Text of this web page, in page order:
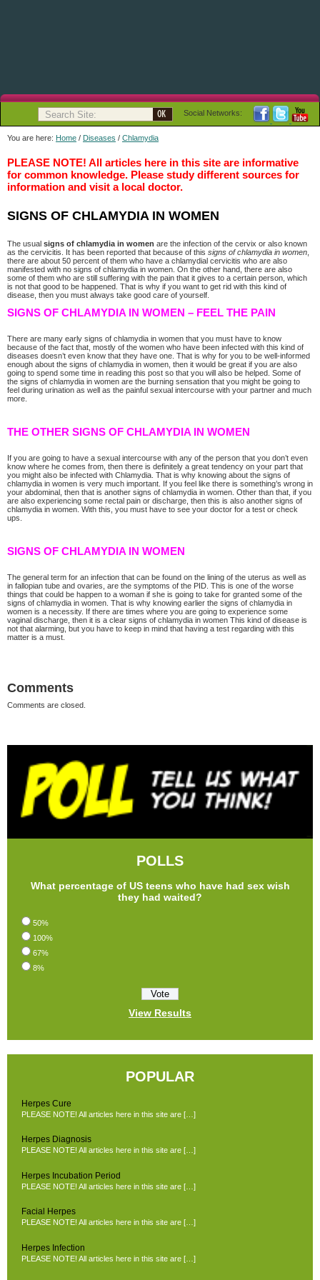
Social Networks:
You are here: Home / Diseases / Chlamydia
PLEASE NOTE! All articles here in this site are informative
for common knowledge. Please study different sources for
information and visit a local doctor.
SIGNS OF CHLAMYDIA IN WOMEN
The usual signs of chlamydia in women are the infection of the cervix or also known
as the cervicitis. It has been reported that because of this signs of chlamydia in women
there are about 50 percent of them who have a chlamydial cervicitis who are also
manifested with no signs of chlamydia in women. On the other hand, there are also
some of them who are still suffering with the pain that it gives to a certain person, which
is not that good to be happened. That is why if you want to get rid with this kind of
disease, then you must always take good care of yourself.
SIGNS OF CHLAMYDIA IN WOMEN – FEEL THE PAIN
There are many early signs of chlamydia in women that you must have to know
because of the fact that, mostly of the women who have been infected with this kind of
diseases doesn’t even know that they have one. That is why for you to be well-informed
enough about the signs of chlamydia in women, then it would be great if you are also
going to spend some time in reading this post so that you will also be helped. Some of
the signs of chlamydia in women are the burning sensation that you might be going to
feel during urination as well as the painful sexual intercourse with your partner and much
more.
THE OTHER SIGNS OF CHLAMYDIA IN WOMEN
If you are going to have a sexual intercourse with any of the person that you don’t even
know where he comes from, then there is definitely a great tendency on your part that
you might also be infected with Chlamydia. That is why knowing about the signs of
chlamydia in women is very much important. If you feel like there is something’s wrong in
your abdominal, then that is another signs of chlamydia in women. Other than that, if you
are also experiencing some rectal pain or discharge, then this is also another signs of
chlamydia in women. With this, you must have to see your doctor for a test or check
ups.
SIGNS OF CHLAMYDIA IN WOMEN
The general term for an infection that can be found on the lining of the uterus as well as
in fallopian tube and ovaries, are the symptoms of the PID. This is one of the worse
things that could be happen to a woman if she is going to take for granted some of the
signs of chlamydia in women. That is why knowing earlier the signs of chlamydia in
women is a necessity. If there are times where you are going to experience some
vaginal discharge, then it is a clear signs of chlamydia in women This kind of disease is
not that alarming, but you have to keep in mind that having a test regarding with this
matter is a must.
Comments
Comments are closed.
POLLS
What percentage of US teens who have had sex wish
they had waited?
50%
100%
67%
8%
View Results
POPULAR
Herpes Cure
PLEASE NOTE! All articles here in this site are […]
Herpes Diagnosis
PLEASE NOTE! All articles here in this site are […]
Herpes Incubation Period
PLEASE NOTE! All articles here in this site are […]
Facial Herpes
PLEASE NOTE! All articles here in this site are […]
Herpes Infection
PLEASE NOTE! All articles here in this site are […]